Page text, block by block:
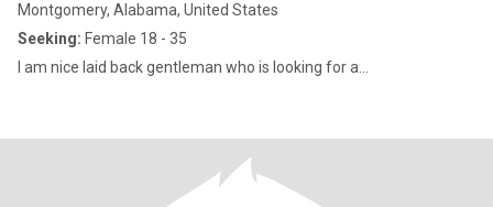
Montgomery, Alabama, United States
Seeking: Female 18 - 35
I am nice laid back gentleman who is looking for a...